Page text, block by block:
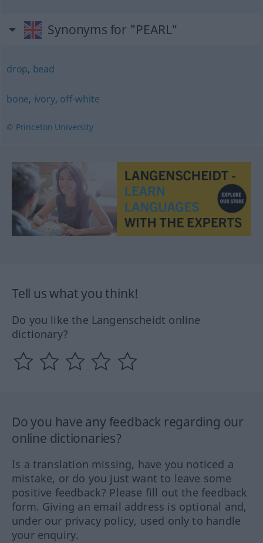
Synonyms for "PEARL"
drop, bead
bone, ivory, off-white
© Princeton University
Tell us what you think!
Do you like the Langenscheidt online
dictionary?
Do you have any feedback regarding our
online dictionaries?
Is a translation missing, have you noticed a
mistake, or do you just want to leave some
positive feedback? Please fill out the feedback
form. Giving an email address is optional and,
under our privacy policy, used only to handle
your enquiry.